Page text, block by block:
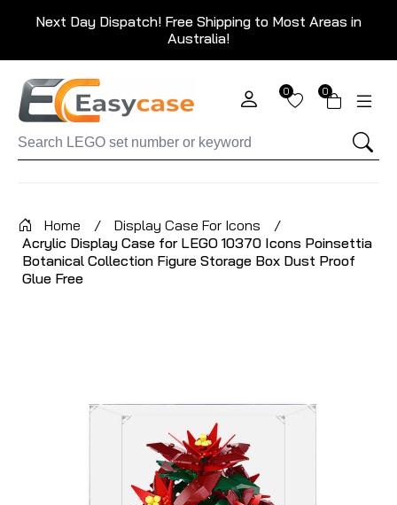
Next Day Dispatch! Free Shipping to Most Areas in
Australia!
0 0
Home / Display Case For Icons
/
Acrylic Display Case for LEGO 10370 Icons Poinsettia
Botanical Collection Figure Storage Box Dust Proof
Glue Free